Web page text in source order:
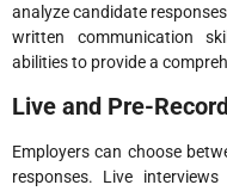
analyze candidate
written communication
abilities to provide a
Live and Pre-
Employers can choose
responses. Live